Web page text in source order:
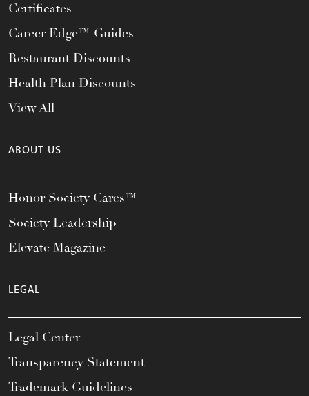
Certificates
Career Edge™ Guides
Restaurant Discounts
Health Plan Discounts
View All
ABOUT US
Honor Society Cares™
Society Leadership
Elevate Magazine
LEGAL
Legal Center
Transparency Statement
Trademark Guidelines